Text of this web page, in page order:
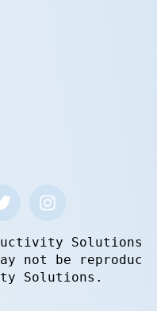
not be
Solutions.